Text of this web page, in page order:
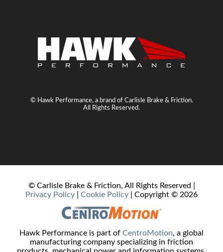
© Hawk Performance, a brand of Carlisle Brake & Friction.
All Rights Reserved.
© Carlisle Brake & Friction, All Rights Reserved |
Privacy Policy
Cookie Policy | Copyright © 2026
Hawk Performance is part of CentroMotion, a global
manufacturing company specializing in friction